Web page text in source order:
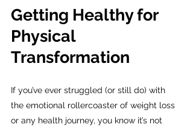
Getting Healthy for
Physical
Transformation
If you’ve ever struggled (or still do) with
the emotional rollercoaster of weight loss
or any health journey, you know it’s not